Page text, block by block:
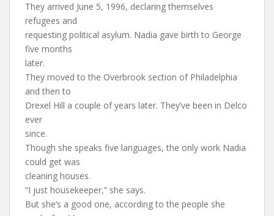
They arrived June 5, 1996, declaring themselves
refugees and
requesting political asylum. Nadia gave birth to George
five months
later.
They moved to the Overbrook section of Philadelphia
and then to
Drexel Hill a couple of years later. They’ve been in Delco
ever
since.
Though she speaks five languages, the only work Nadia
could get was
cleaning houses.
“I just housekeeper,” she says.
But she’s a good one, according to the people she